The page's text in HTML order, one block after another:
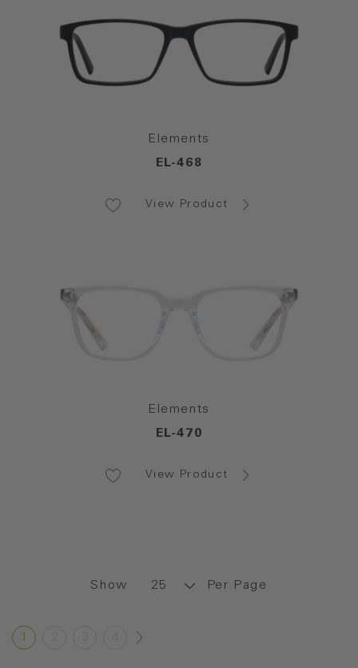
Elements
EL-468
View Product
Elements
EL-470
View Product
Show Per Page
1